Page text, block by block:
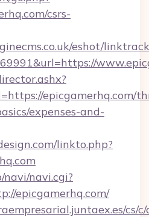
csrs-
eshot/
epicgamerhq.com/
expenses-and-
linkto.php?
navi.cgi?
epicgamerhq.com/
cs/